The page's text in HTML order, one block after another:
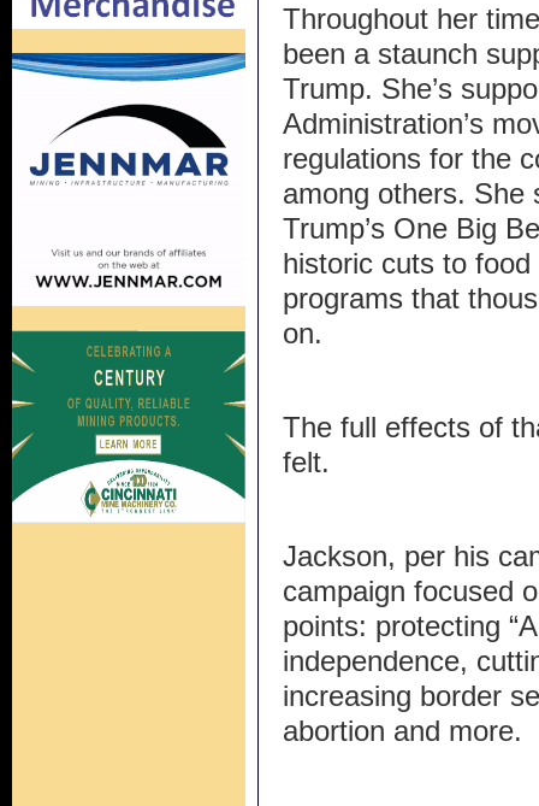
Throughout her
been a staunch
Trump. She’s
Administration’s
regulations for the
among others. She
Trump’s One Big
historic cuts to
programs that
on.
The full effects of
felt.
Jackson, per his
campaign focused
points: protecting
independence,
increasing border
abortion and more.